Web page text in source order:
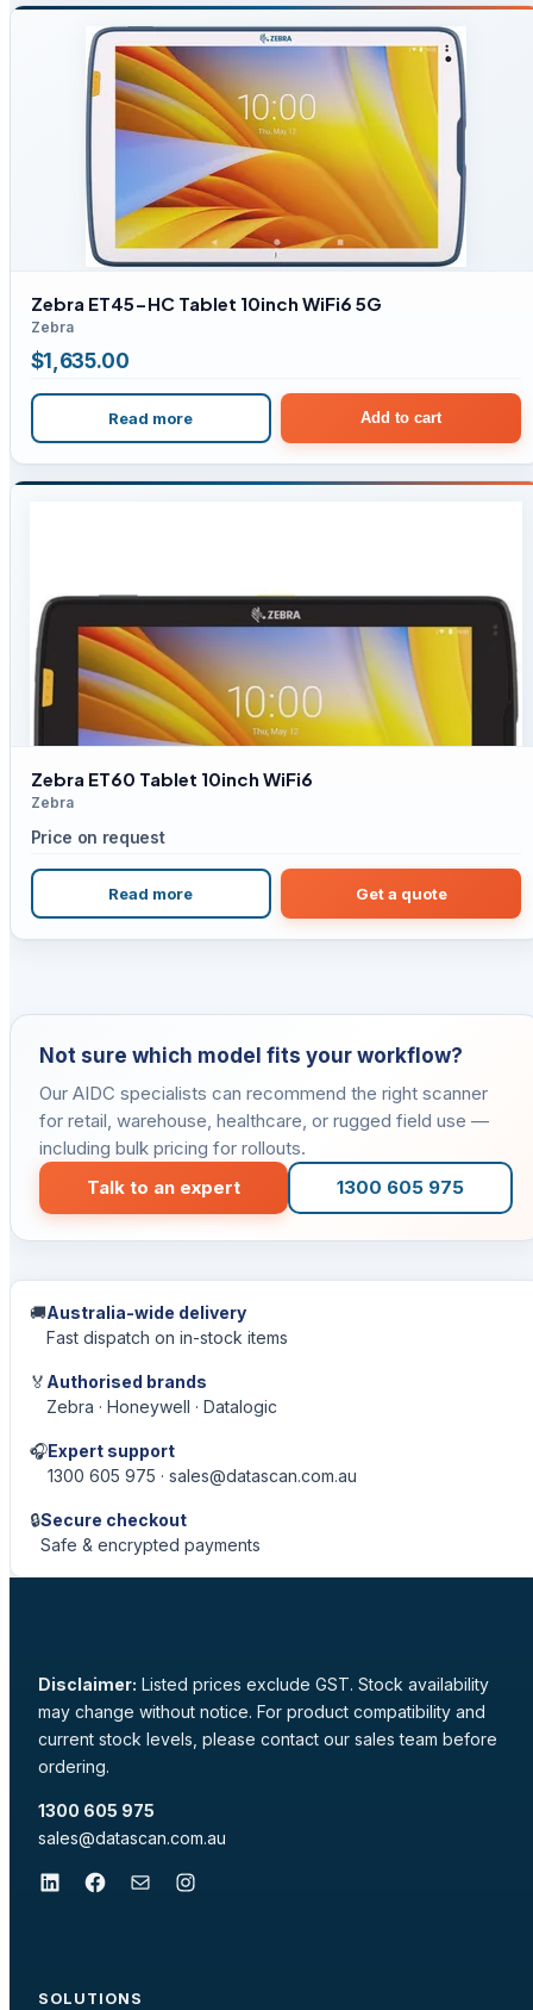
Zebra ET45-HC Tablet 10inch WiFi6 5G
Zebra
$1,635.00
Read more Add to cart
Zebra ET60 Tablet 10inch WiFi6
Zebra
Price on request
Read more Get a quote
Not sure which model fits your workflow?
Our AIDC specialists can recommend the right scanner
for retail, warehouse, healthcare, or rugged field use —
including bulk pricing for rollouts.
Talk to an expert
1300 605 975
🚚Australia-wide delivery
Fast dispatch on in-stock items
🏅 Authorised brands
Zebra · Honeywell · Datalogic
🎧Expert support
1300 605 975 · sales@datascan.com.au
🔒Secure checkout
Safe & encrypted payments
Disclaimer: Listed prices exclude GST. Stock availability
may change without notice. For product compatibility and
current stock levels, please contact our sales team before
ordering.
1300 605 975
sales@datascan.com.au
LinkedIn Facebook Mail Instagram
SOLUTIONS